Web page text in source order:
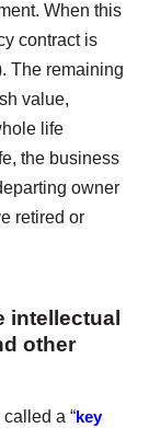
When this
contract is
The remaining
value,
life
the business
owner
retired or
intellectual
other
a “key